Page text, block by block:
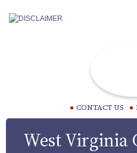
CONTACT US
West Virginia